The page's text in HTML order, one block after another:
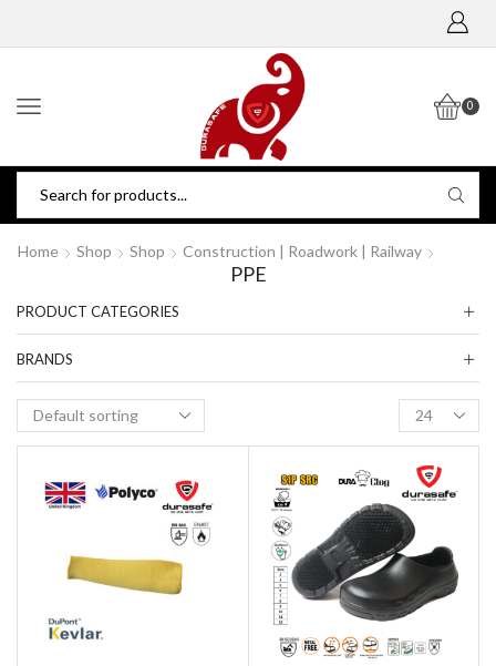
0
Home Shop Shop Construction | Roadwork | Railway
PPE
PRODUCT CATEGORIES
BRANDS